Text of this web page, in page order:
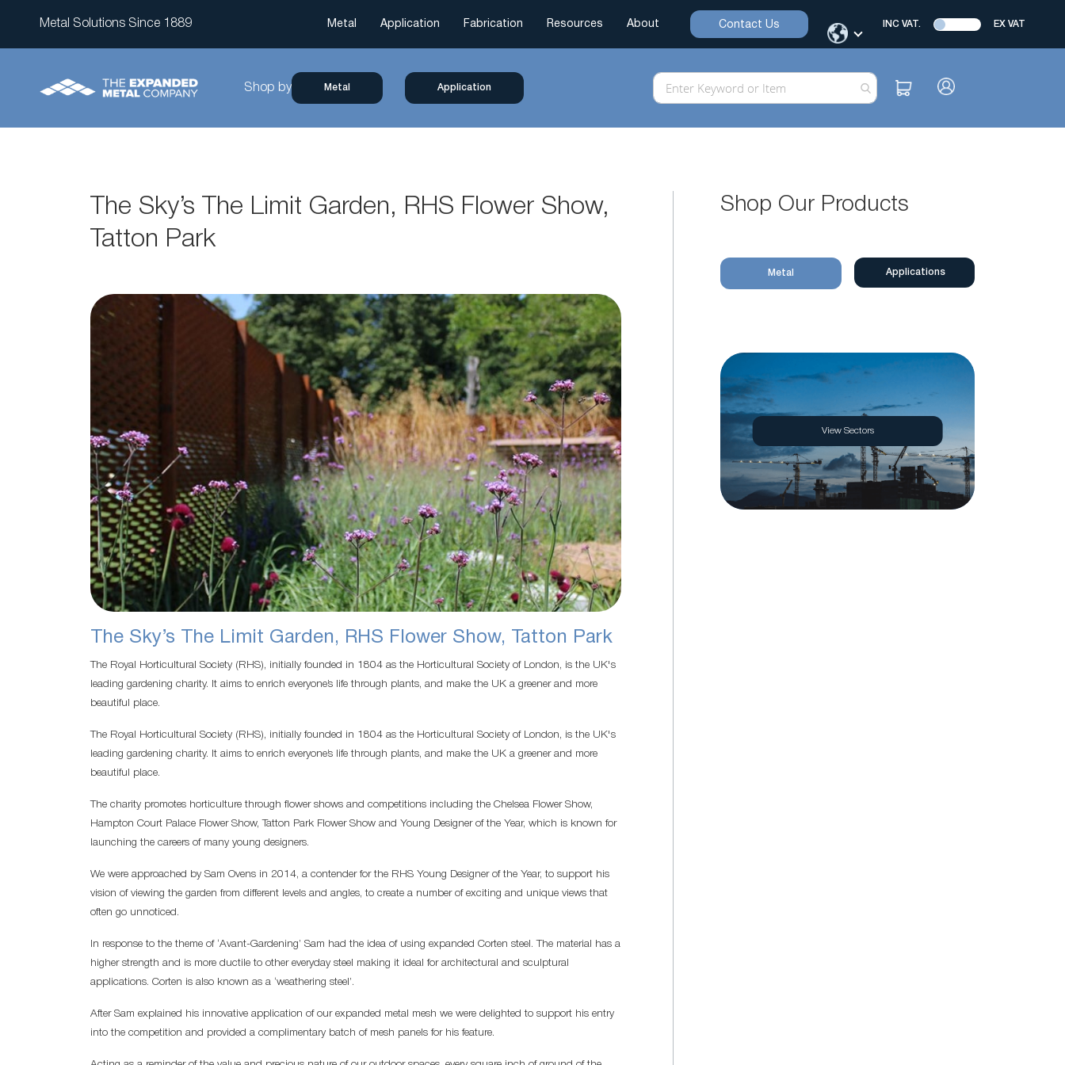
Metal Solutions Since 1889 Metal Application Fabrication Resources About Contact Us INC VAT. EX VAT
Shop by Metal Application
The Sky’s The Limit Garden, RHS Flower Show,
Tatton Park
The Sky’s The Limit Garden, RHS Flower Show, Tatton Park
The Royal Horticultural Society (RHS), initially founded in 1804 as the Horticultural Society of London, is the UK's
leading gardening charity. It aims to enrich everyone’s life through plants, and make the UK a greener and more
beautiful place.
The Royal Horticultural Society (RHS), initially founded in 1804 as the Horticultural Society of London, is the UK's
leading gardening charity. It aims to enrich everyone’s life through plants, and make the UK a greener and more
beautiful place.
The charity promotes horticulture through flower shows and competitions including the Chelsea Flower Show,
Hampton Court Palace Flower Show, Tatton Park Flower Show and Young Designer of the Year, which is known for
launching the careers of many young designers.
We were approached by Sam Ovens in 2014, a contender for the RHS Young Designer of the Year, to support his
vision of viewing the garden from different levels and angles, to create a number of exciting and unique views that
often go unnoticed.
In response to the theme of ‘Avant-Gardening’ Sam had the idea of using expanded Corten steel. The material has a
higher strength and is more ductile to other everyday steel making it ideal for architectural and sculptural
applications. Corten is also known as a ‘weathering steel’.
After Sam explained his innovative application of our expanded metal mesh we were delighted to support his entry
into the competition and provided a complimentary batch of mesh panels for his feature.
Shop Our Products
Metal Applications
View Sectors